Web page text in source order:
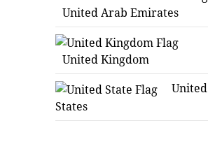
United Arab Emirates
United Kingdom
United
States